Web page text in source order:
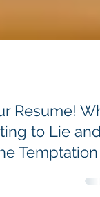
Resume!
to Lie and
Temptation